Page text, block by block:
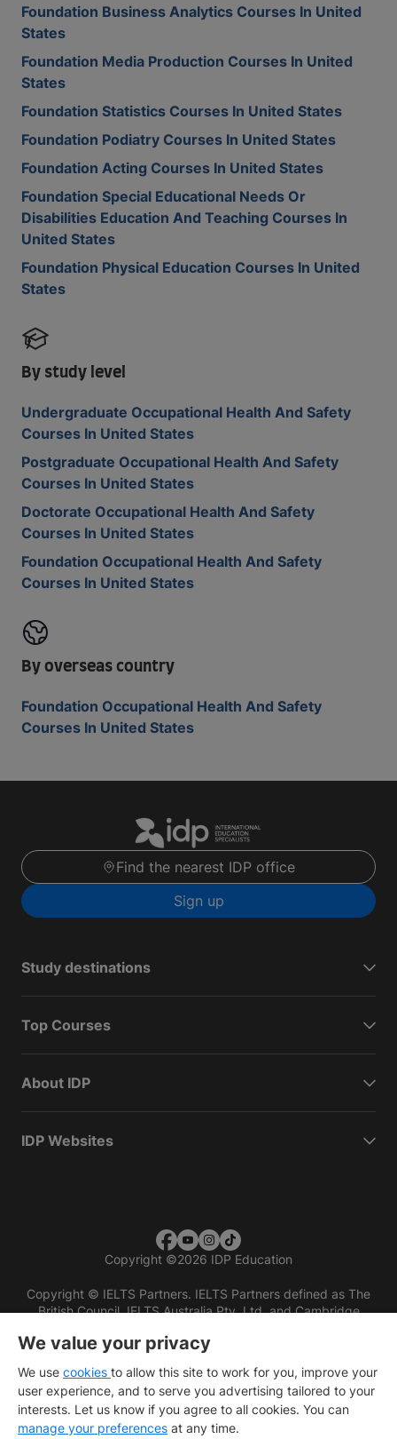
Foundation Business Analytics Courses In United
States
Foundation Media Production Courses In United
States
Foundation Statistics Courses In United States
Foundation Podiatry Courses In United States
Foundation Acting Courses In United States
Foundation Special Educational Needs Or
Disabilities Education And Teaching Courses In
United States
Foundation Physical Education Courses In United
States
By study level
Undergraduate Occupational Health And Safety
Courses In United States
Postgraduate Occupational Health And Safety
Courses In United States
Doctorate Occupational Health And Safety
Courses In United States
Foundation Occupational Health And Safety
Courses In United States
By overseas country
Foundation Occupational Health And Safety
Courses In United States
Find the nearest IDP office
Sign up
Study destinations
Top Courses
About IDP
IDP Websites
Copyright ©2026 IDP Education
Copyright © IELTS Partners. IELTS Partners defined as The
British Council, IELTS Australia Pty. Ltd. and Cambridge
We value your privacy
We use cookies to allow this site to work for you, improve your
user experience, and to serve you advertising tailored to your
interests. Let us know if you agree to all cookies. You can
manage your preferences at any time.